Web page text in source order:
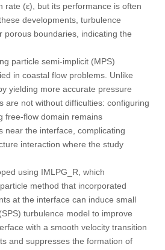
(ε), but its performance is often
developments, turbulence
porous boundaries, indicating the
particle semi-implicit (MPS)
in coastal flow problems. Unlike
yielding more accurate pressure
not without difficulties: configuring
free-flow domain remains
near the interface, complicating
interaction where the study
using IMLPG_R, which
method that incorporated
at the interface can induce small
turbulence model to improve
with a smooth velocity transition
and suppresses the formation of